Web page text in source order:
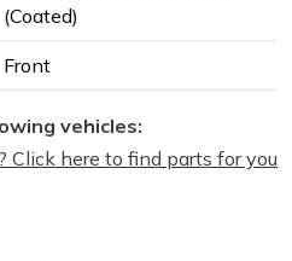
(Coated)
Front
vehicles:
Click here to find parts for you